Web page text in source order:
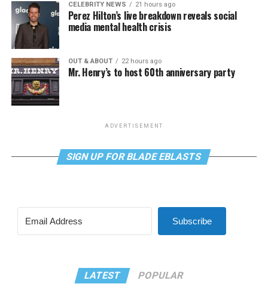
CELEBRITY NEWS 21 hours ago
Perez Hilton’s live breakdown reveals social
media mental health crisis
OUT & ABOUT 22 hours ago
Mr. Henry’s to host 60th anniversary party
ADVERTISEMENT
SIGN UP FOR BLADE EBLASTS
Subscribe
LATEST POPULAR